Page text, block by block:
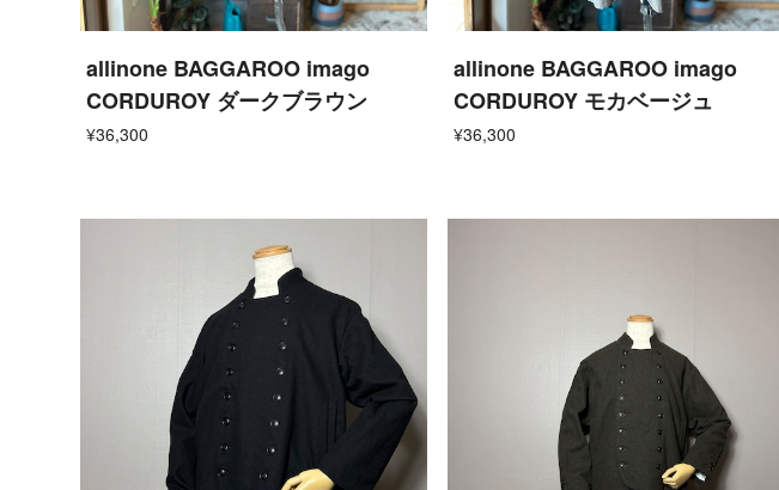
allinone BAGGAROO imago
CORDUROY ダークブラウン
¥36,300
allinone BAGGAROO imago
CORDUROY モカベージュ
¥36,300